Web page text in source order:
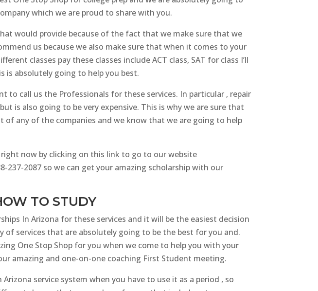
which we are proud to share with you.
would provide because of the fact that we make sure that we
us because we also make sure that when it comes to your
classes pay these classes include ACT class, SAT for class I’ll
is absolutely going to help you best.
to call us the Professionals for these services. In particular , repair
is also going to be very expensive. This is why we are sure that
any of the companies and we know that we are going to help
right now by clicking on this link to go to our website
2087 so we can get your amazing scholarship with our
TO STUDY
In Arizona for these services and it will be the easiest decision
of services that are absolutely going to be the best for you and.
One Stop Shop for you when we come to help you with your
amazing and one-on-one coaching First Student meeting.
service system when you have to use it as a period , so